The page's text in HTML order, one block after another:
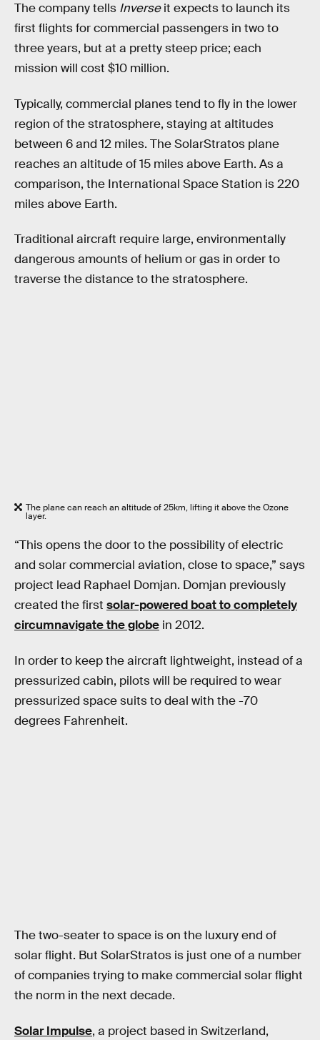
The company tells Inverseit expects to launch its
first flights for commercial passengers in two to
three years, but at a pretty steep price; each
mission will cost $10 million.
Typically, commercial planes tend to fly in the lower
region of the stratosphere, staying at altitudes
between 6 and 12 miles. The SolarStratos plane
reaches an altitude of 15 miles above Earth. As a
comparison, the International Space Station is 220
miles above Earth.
Traditional aircraft require large, environmentally
dangerous amounts of helium or gas in order to
traverse the distance to the stratosphere.
The plane can reach an altitude of 25km, lifting it above the Ozone
layer.
“This opens the door to the possibility of electric
and solar commercial aviation, close to space,” says
project lead Raphael Domjan. Domjan previously
created the first solar-powered boat to completely
circumnavigate the globe in 2012.
In order to keep the aircraft lightweight, instead of a
pressurized cabin, pilots will be required to wear
pressurized space suits to deal with the -70
degrees Fahrenheit.
The two-seater to space is on the luxury end of
solar flight. But SolarStratos is just one of a number
of companies trying to make commercial solar flight
the norm in the next decade.
Solar Impulse, a project based in Switzerland,